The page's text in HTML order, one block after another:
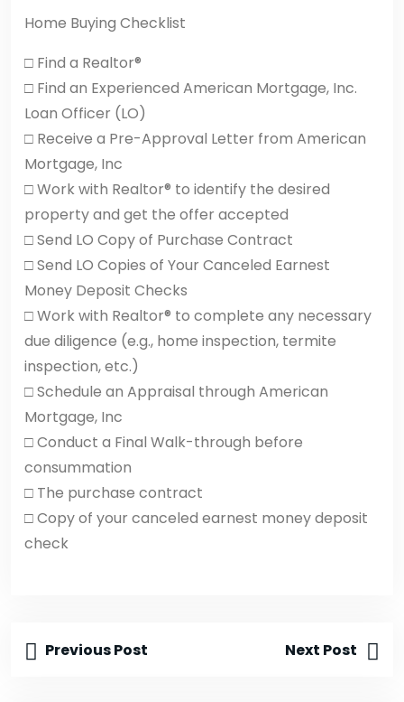
Home Buying Checklist
□ Find a Realtor®
□ Find an Experienced American Mortgage, Inc.
Loan Officer (LO)
□ Receive a Pre-Approval Letter from American
Mortgage, Inc
□ Work with Realtor® to identify the desired
property and get the offer accepted
□ Send LO Copy of Purchase Contract
□ Send LO Copies of Your Canceled Earnest
Money Deposit Checks
□ Work with Realtor® to complete any necessary
due diligence (e.g., home inspection, termite
inspection, etc.)
□ Schedule an Appraisal through American
Mortgage, Inc
□ Conduct a Final Walk-through before
consummation
□ The purchase contract
□ Copy of your canceled earnest money deposit
check
Previous Post Next Post